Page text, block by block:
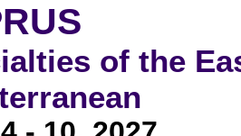
of the